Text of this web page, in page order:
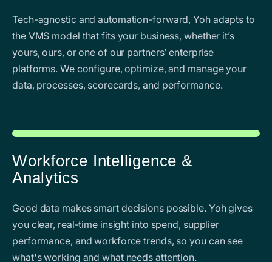
Tech-agnostic and automation-forward, Yoh adapts to
the VMS model that fits your business, whether it’s
yours, ours, or one of our partners’ enterprise
platforms. We configure, optimize, and manage your
data, processes, scorecards, and performance.
Workforce Intelligence &
Analytics
Good data makes smart decisions possible. Yoh gives
you clear, real-time insight into spend, supplier
performance, and workforce trends, so you can see
what's working and what needs attention.